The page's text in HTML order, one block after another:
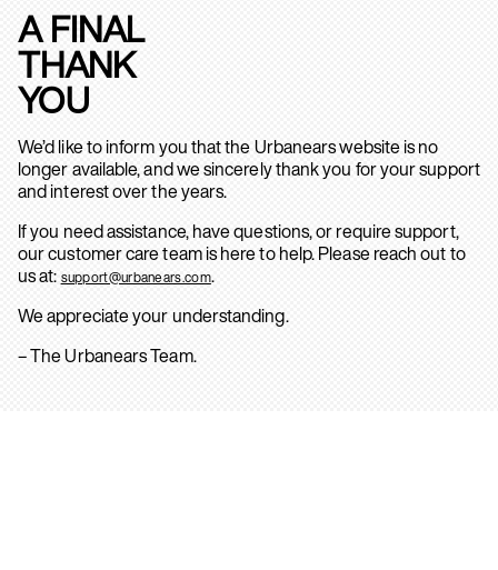
A FINAL
THANK
YOU
We’d like to inform you that the Urbanears website is no
longer available, and we sincerely thank you for your support
and interest over the years.
If you need assistance, have questions, or require support,
our customer care team is here to help. Please reach out to
us at: support@urbanears.com.
We appreciate your understanding.
– The Urbanears Team.